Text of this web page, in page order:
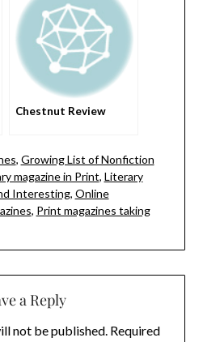
Chestnut Review
, Growing List of Nonfiction
magazine in Print, Literary
Interesting, Online
, Print magazines taking
a Reply
not be published. Required